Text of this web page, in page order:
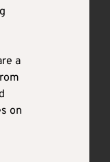
a
on